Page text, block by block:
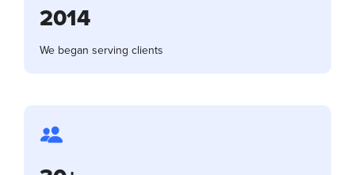
2014
We began serving clients